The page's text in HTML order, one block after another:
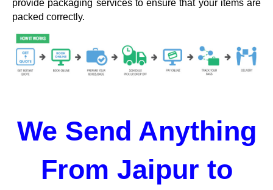
provide packaging services to ensure that your items are
packed correctly.
We Send Anything
From Jaipur to